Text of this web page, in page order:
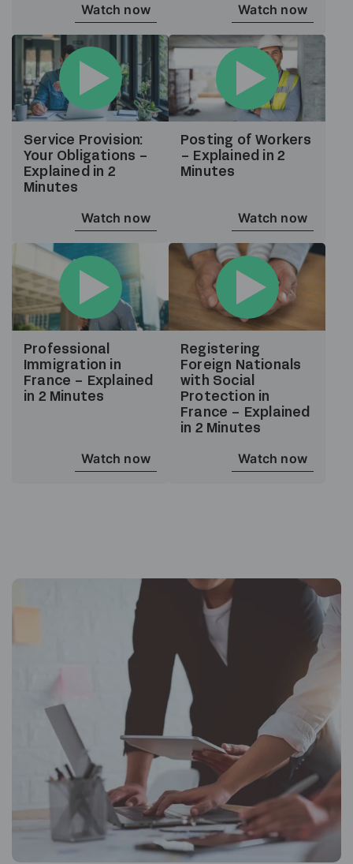
Watch now Watch now
Service Provision:
Your Obligations –
Explained in 2
Minutes
Watch now
Posting of Workers
– Explained in 2
Minutes
Watch now
Professional
Immigration in
France – Explained
in 2 Minutes
Watch now
Registering
Foreign Nationals
with Social
Protection in
France – Explained
in 2 Minutes
Watch now